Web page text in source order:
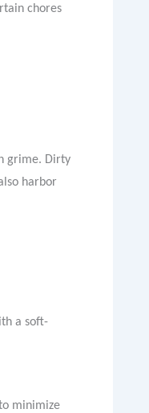
chores
grime. Dirty
harbor
a soft-
minimize